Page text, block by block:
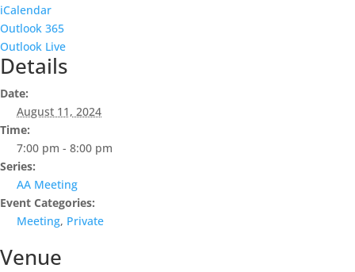
iCalendar
Outlook 365
Outlook Live
Details
Date:
August 11, 2024
Time:
7:00 pm - 8:00 pm
Series:
AA Meeting
Event Categories:
Meeting, Private
Venue